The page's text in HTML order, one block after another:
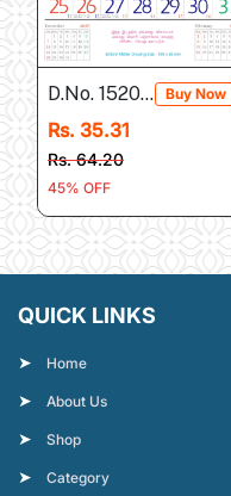
D.No. 1520-A Buy Now
Rs. 35.31
Rs. 64.20
45% OFF
QUICK LINKS
Home
About Us
Shop
Category